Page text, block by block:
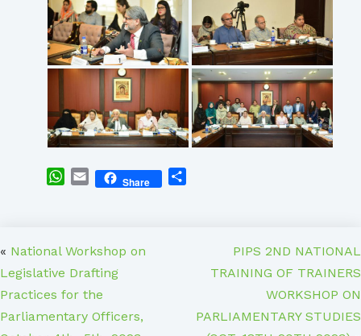
WhatsApp
EmailShare
« National Workshop on
Legislative Drafting
Practices for the
Parliamentary Officers,
PIPS 2ND NATIONAL
TRAINING OF TRAINERS
WORKSHOP ON
PARLIAMENTARY STUDIES